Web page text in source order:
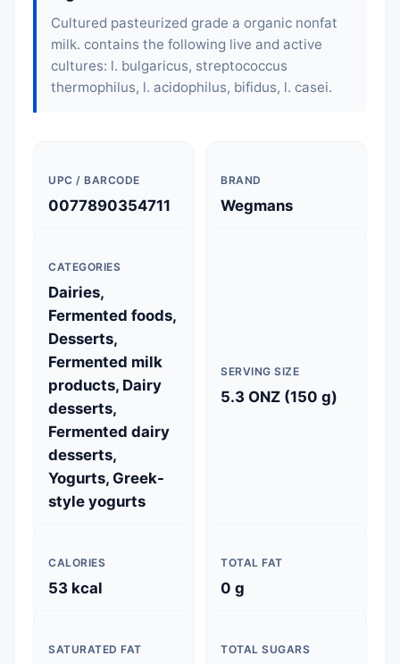
Cultured pasteurized grade a organic nonfat
milk. contains the following live and active
cultures: l. bulgaricus, streptococcus
thermophilus, l. acidophilus, bifidus, l. casei.
UPC / BARCODE
0077890354711
BRAND
Wegmans
CATEGORIES
Dairies,
Fermented foods,
Desserts,
Fermented milk
products, Dairy
desserts,
Fermented dairy
desserts,
Yogurts, Greek-
style yogurts
SERVING SIZE
5.3 ONZ (150 g)
CALORIES
53 kcal
TOTAL FAT
0 g
SATURATED FAT TOTAL SUGARS